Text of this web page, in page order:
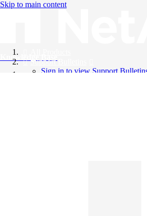
Skip to main content
Knowledge Base
Support Bulletins
Sign in to view Support